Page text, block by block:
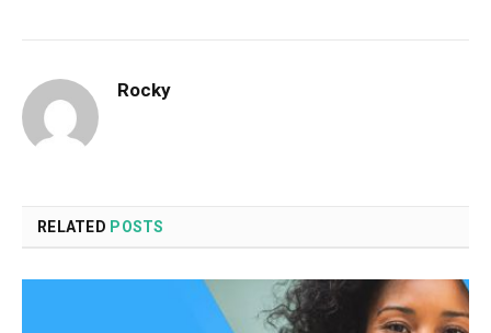
Rocky
RELATED POSTS